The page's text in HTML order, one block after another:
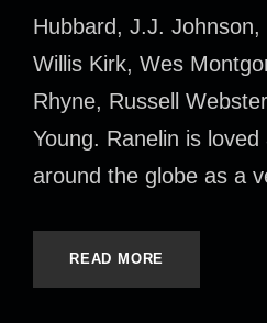
Hubbard, J.J. Johnson,
Willis Kirk, Wes
Rhyne, Russell
Young. Ranelin is loved
around the globe as a
READ MORE